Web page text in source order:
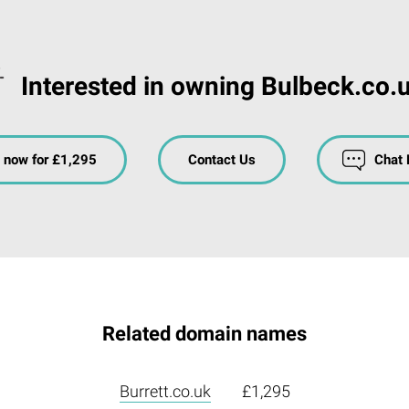
Interested in owning
now for £1,295 Contact Us Chat
Related domain names
Burrett.co.uk £1,295